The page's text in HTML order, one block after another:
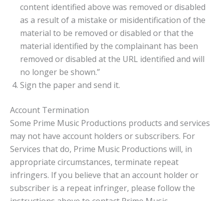
content identified above was removed or disabled
as a result of a mistake or misidentification of the
material to be removed or disabled or that the
material identified by the complainant has been
removed or disabled at the URL identified and will
no longer be shown.”
Sign the paper and send it.
Account Termination
Some Prime Music Productions products and services
may not have account holders or subscribers. For
Services that do, Prime Music Productions will, in
appropriate circumstances, terminate repeat
infringers. If you believe that an account holder or
subscriber is a repeat infringer, please follow the